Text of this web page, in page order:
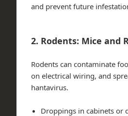
and prevent future
2. Rodents: Mice and
Rodents can contaminate
on electrical wiring, and
hantavirus.
Droppings in cabinets or